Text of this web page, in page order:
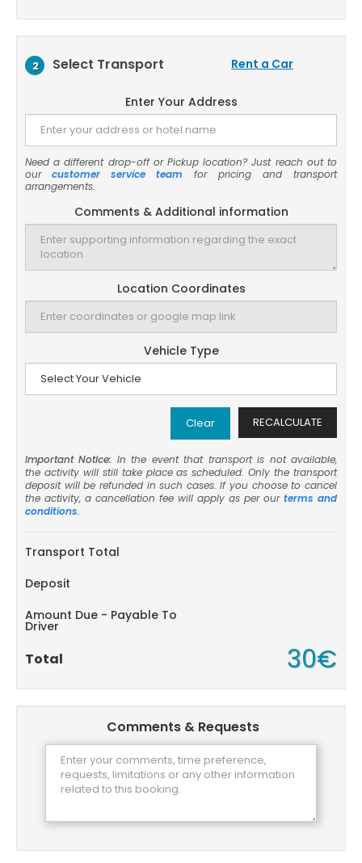
2 Select Transport Rent a Car
Enter Your Address
Need a different drop-off or Pickup location? Just reach out to
our customer service team for pricing and transport
arrangements.
Comments & Additional information
Location Coordinates
Vehicle Type
RECALCULATE
Clear
Important Notice: In the event that transport is not available,
the activity will still take place as scheduled. Only the transport
deposit will be refunded in such cases. If you choose to cancel
the activity, a cancellation fee will apply as per our terms and
conditions.
Transport Total
Deposit
Amount Due - Payable To
Driver
Total 30€
Comments & Requests